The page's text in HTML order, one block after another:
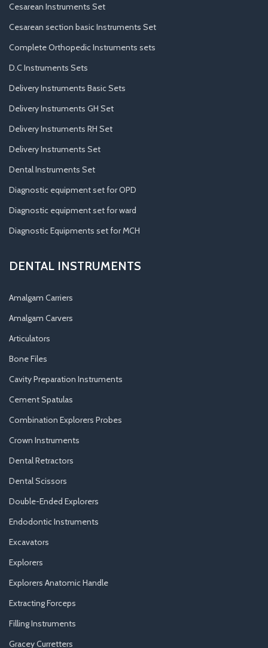
Cesarean Instruments Set
Cesarean section basic Instruments Set
Complete Orthopedic Instruments sets
D.C Instruments Sets
Delivery Instruments Basic Sets
Delivery Instruments GH Set
Delivery Instruments RH Set
Delivery Instruments Set
Dental Instruments Set
Diagnostic equipment set for OPD
Diagnostic equipment set for ward
Diagnostic Equipments set for MCH
DENTAL INSTRUMENTS
Amalgam Carriers
Amalgam Carvers
Articulators
Bone Files
Cavity Preparation Instruments
Cement Spatulas
Combination Explorers Probes
Crown Instruments
Dental Retractors
Dental Scissors
Double-Ended Explorers
Endodontic Instruments
Excavators
Explorers
Explorers Anatomic Handle
Extracting Forceps
Filling Instruments
Gracey Curretters